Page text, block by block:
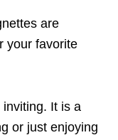
are
your favorite
It is a
or just enjoying